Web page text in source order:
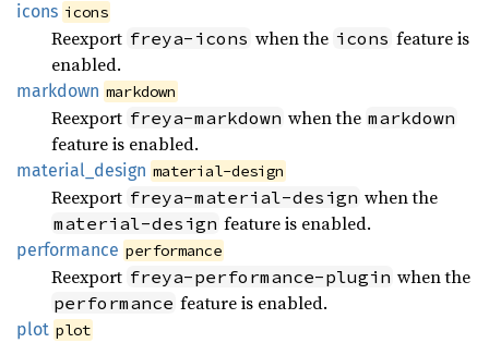
icons icons
Reexport freya-icons when the icons feature is
enabled.
markdown markdown
Reexport freya-markdown when the markdown
feature is enabled.
material_ design material-design
Reexport freya-material-design when the
material-design feature is enabled.
performance performance
Reexport freya-performance-plugin when the
performance feature is enabled.
plot plot